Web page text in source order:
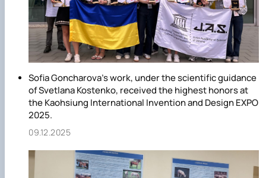
Sofia Goncharova's work, under the scientific guidance
of Svetlana Kostenko, received the highest honors at
the Kaohsiung International Invention and Design EXPO
2025.
09.12.2025